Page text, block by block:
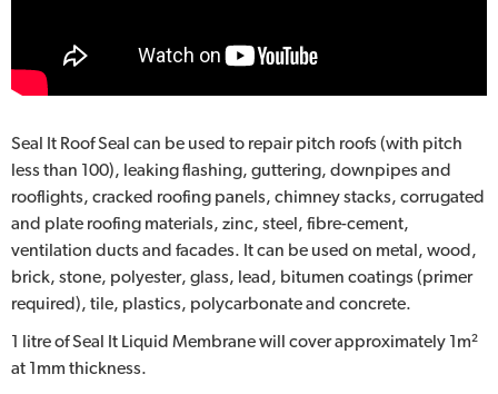
Seal It Roof Seal can be used to repair pitch roofs (with pitch
less than 100), leaking flashing, guttering, downpipes and
rooflights, cracked roofing panels, chimney stacks, corrugated
and plate roofing materials, zinc, steel, fibre-cement,
ventilation ducts and facades. It can be used on metal, wood,
brick, stone, polyester, glass, lead, bitumen coatings (primer
required), tile, plastics, polycarbonate and concrete.
1 litre of Seal It Liquid Membrane will cover approximately 1m²
at 1mm thickness.